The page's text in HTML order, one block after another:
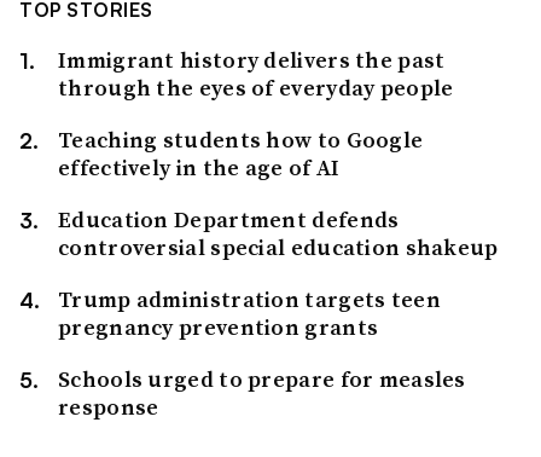
TOP STORIES
Immigrant history delivers the past
through the eyes of everyday people
Teaching students how to Google
effectively in the age of AI
Education Department defends
controversial special education shakeup
Trump administration targets teen
pregnancy prevention grants
Schools urged to prepare for measles
response